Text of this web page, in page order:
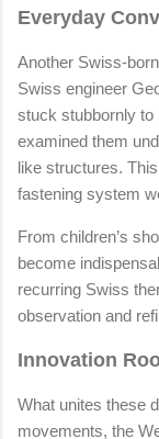
Everyday
Another Swiss-
Swiss engineer
stuck stubbornly to
examined them
like structures.
fastening system
From children’s
become
recurring Swiss
observation and
Innovation
What unites these
movements, the